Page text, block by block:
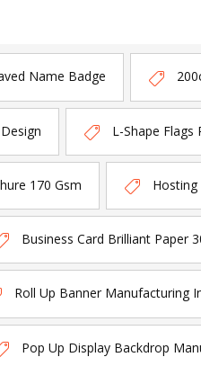
Name Badge
L-Shape Flags
170 Gsm Hosting
Business Card Brilliant Paper
Roll Up Banner Manufacturing
Pop Up Display Backdrop